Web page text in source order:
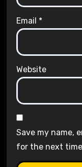
Email *
Website
Save my name,
for the next